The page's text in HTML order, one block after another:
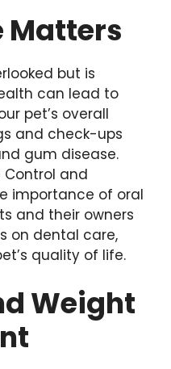
Matters
but is
can lead to
pet’s overall
and check-ups
gum disease.
Control and
importance of oral
and their owners
on dental care,
quality of life.
Weight